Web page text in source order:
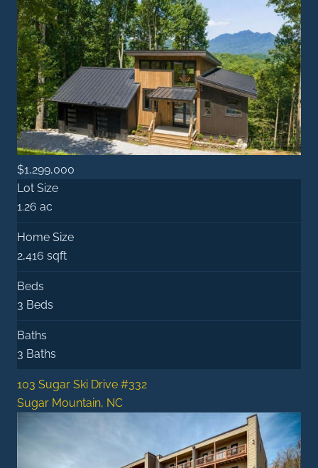
$1,299,000
Lot Size
1.26 ac
Home Size
2,416 sqft
Beds
3 Beds
Baths
3 Baths
103 Sugar Ski Drive #332
Sugar Mountain, NC